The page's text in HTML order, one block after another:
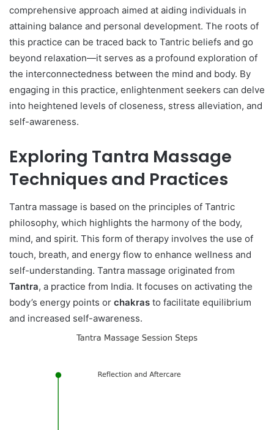
comprehensive approach aimed at aiding individuals in
attaining balance and personal development. The roots of
this practice can be traced back to Tantric beliefs and go
beyond relaxation—it serves as a profound exploration of
the interconnectedness between the mind and body. By
engaging in this practice, enlightenment seekers can delve
into heightened levels of closeness, stress alleviation, and
self-awareness.
Exploring Tantra Massage
Techniques and Practices
Tantra massage is based on the principles of Tantric
philosophy, which highlights the harmony of the body,
mind, and spirit. This form of therapy involves the use of
touch, breath, and energy flow to enhance wellness and
self-understanding. Tantra massage originated from
Tantra, a practice from India. It focuses on activating the
body’s energy points or chakras to facilitate equilibrium
and increased self-awareness.